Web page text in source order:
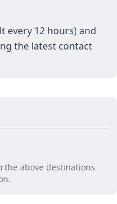
every 12 hours) and
the latest contact
the above destinations